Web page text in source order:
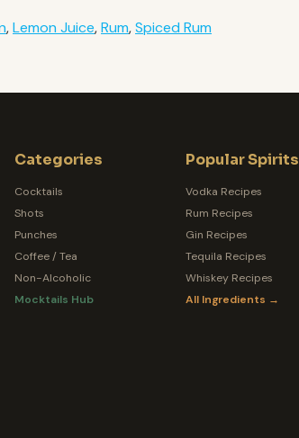
,Lemon Juice,Rum,Spiced Rum
Categories
Cocktails
Shots
Punches
Coffee / Tea
Non-Alcoholic
Mocktails Hub
Popular Spirits
Vodka Recipes
Rum Recipes
Gin Recipes
Tequila Recipes
Whiskey Recipes
All Ingredients →